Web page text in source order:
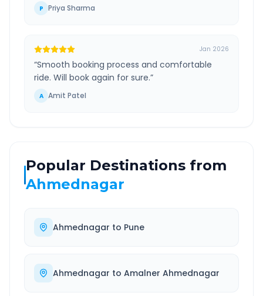
P Priya Sharma
Jan 2026
“Smooth booking process and comfortable
ride. Will book again for sure.”
A Amit Patel
Popular Destinations from
Ahmednagar
Ahmednagar to Pune
Ahmednagar to Amalner Ahmednagar